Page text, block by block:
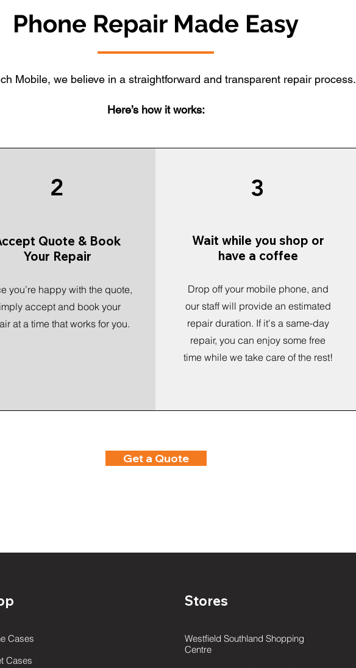
Phone Repair Made Easy
Mobile, we believe in a straightforward and transparent repair process.
Here’s how it works:
2
Quote & Book
Your Repair
you’re happy with the quote,
accept and book your
at a time that works for you.
3
Wait while you shop or
have a coffee
Drop off your mobile phone, and
our staff will provide an estimated
repair duration. If it's a same-day
repair, you can enjoy some free
time while we take care of the rest!
Get a Quote
Cases
Cases
Stores
Westfield Southland Shopping
Centre